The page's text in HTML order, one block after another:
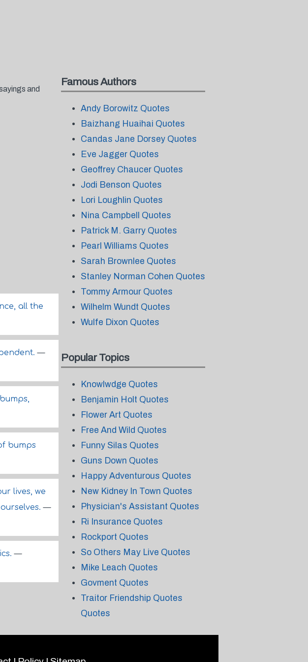
and
all the
—
bumps
lives, we
—
—
Famous Authors
Andy Borowitz Quotes
Baizhang Huaihai Quotes
Candas Jane Dorsey Quotes
Eve Jagger Quotes
Geoffrey Chaucer Quotes
Jodi Benson Quotes
Lori Loughlin Quotes
Nina Campbell Quotes
Patrick M. Garry Quotes
Pearl Williams Quotes
Sarah Brownlee Quotes
Stanley Norman Cohen Quotes
Tommy Armour Quotes
Wilhelm Wundt Quotes
Wulfe Dixon Quotes
Popular Topics
Knowlwdge Quotes
Benjamin Holt Quotes
Flower Art Quotes
Free And Wild Quotes
Funny Silas Quotes
Guns Down Quotes
Happy Adventurous Quotes
New Kidney In Town Quotes
Physician's Assistant Quotes
Ri Insurance Quotes
Rockport Quotes
So Others May Live Quotes
Mike Leach Quotes
Govment Quotes
Traitor Friendship Quotes
Quotes